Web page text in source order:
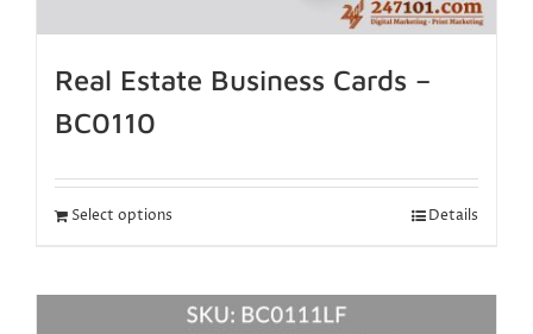
Real Estate Business Cards –
BC0110
Select options Details